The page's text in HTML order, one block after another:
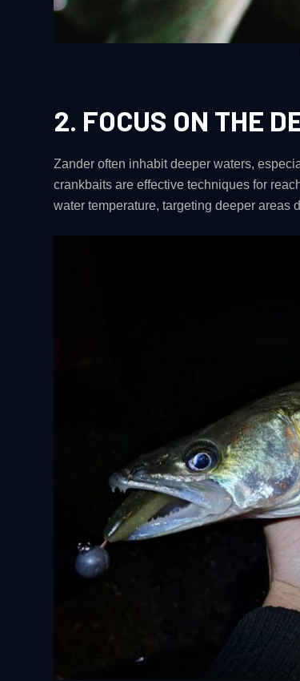
2. FOCUS ON THE
Zander often inhabit deeper waters,
crankbaits are effective techniques for
water temperature, targeting deeper